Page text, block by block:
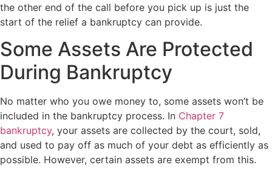
the other end of the call before you pick up is just the
start of the relief a bankruptcy can provide.
Some Assets Are Protected
During Bankruptcy
No matter who you owe money to, some assets won’t be
included in the bankruptcy process. In Chapter 7
bankruptcy, your assets are collected by the court, sold,
and used to pay off as much of your debt as efficiently as
possible. However, certain assets are exempt from this.